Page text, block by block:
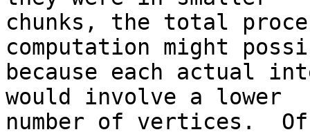
chunks, the total
computation might
because each actual
would involve a lower
number of vertices.